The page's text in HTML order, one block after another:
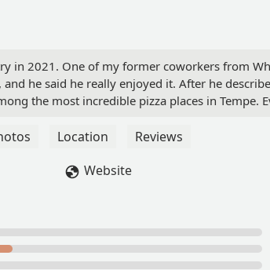
in 2021. One of my former coworkers from
he said he really enjoyed it. After he
the most incredible pizza places in Tempe.
sandwiches, and pastries. I have had their
and to ensure you have everything you need.I
of the refrigerator, which also houses the
seeking a great pizza place in Tempe. It
more respect.I am eager for my next visit. -
Location
Reviews
Website